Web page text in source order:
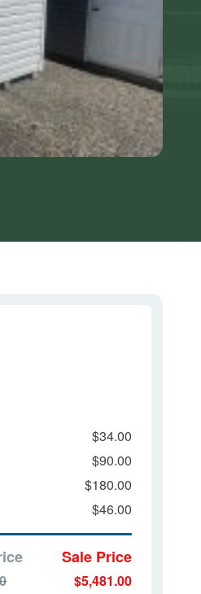
$34.00
$90.00
$180.00
$46.00
Sale Price
$5,481.00